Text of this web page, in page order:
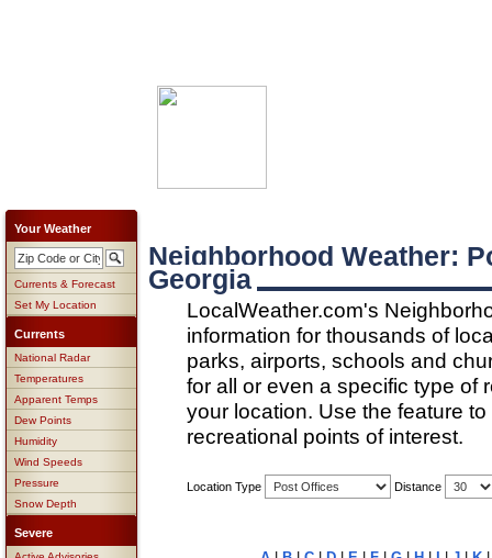
Your Weather
Currents & Forecast
Set My Location
Currents
National Radar
Temperatures
Apparent Temps
Dew Points
Humidity
Wind Speeds
Pressure
Snow Depth
Severe
Neighborhood Weather:
Georgia
LocalWeather.com's
information for thousands of
parks, airports, schools and
for all or even a specific type of
your location. Use the feature
recreational points of interest.
Location Type Distance